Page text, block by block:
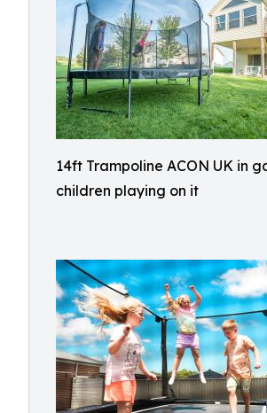
14ft Trampoline ACON UK in
children playing on it